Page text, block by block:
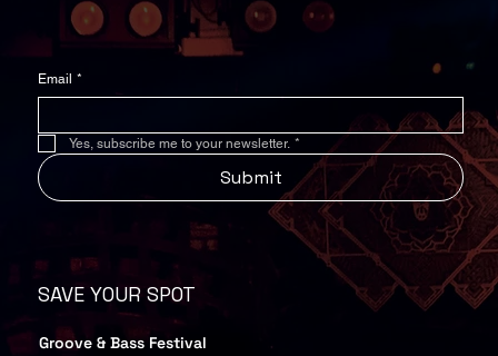
Email *
Yes, subscribe me to your newsletter. *
Submit
SAVE YOUR SPOT
Groove & Bass Festival